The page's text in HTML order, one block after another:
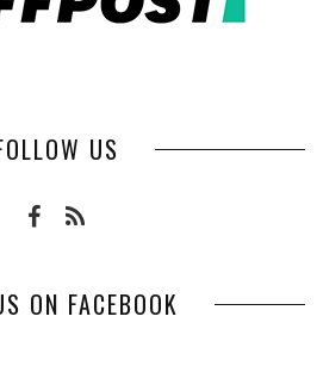
US
ON FACEBOOK